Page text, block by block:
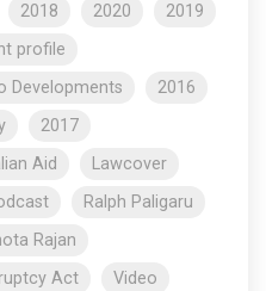
2018 2020
2019
profile
Developments
2016
2017
Aid
Lawcover
Ralph Paligaru
Rajan
Act
Video